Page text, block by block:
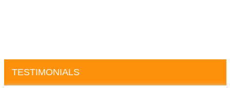
TESTIMONIALS